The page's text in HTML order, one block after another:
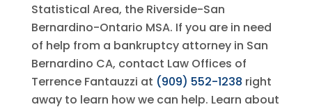
Statistical Area, the Riverside-San
Bernardino-Ontario MSA. If you are in need
of help from a bankruptcy attorney in San
Bernardino CA, contact Law Offices of
Terrence Fantauzzi at (909) 552-1238 right
away to learn how we can help. Learn about